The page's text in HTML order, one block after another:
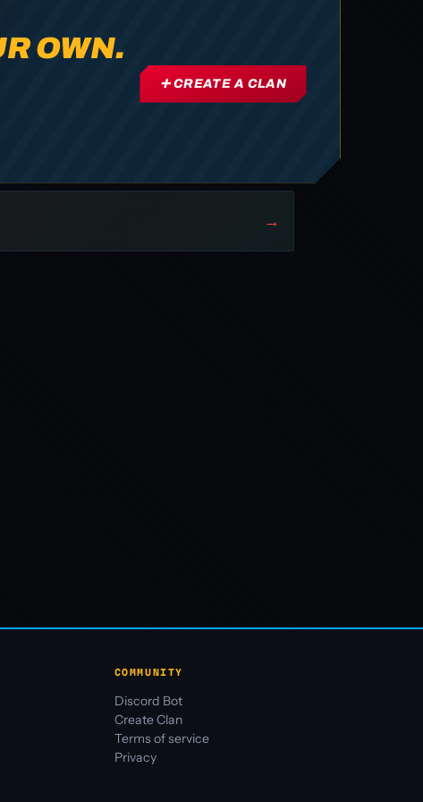
OWN.
➕ CREATE A CLAN
→
COMMUNITY
Discord Bot
Create Clan
Terms of service
Privacy